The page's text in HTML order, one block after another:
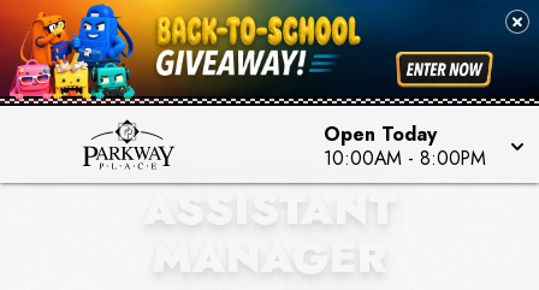
Open Today
10:00AM - 8:00PM
HOLLISTER CO.
ASSISTANT
MANAGER